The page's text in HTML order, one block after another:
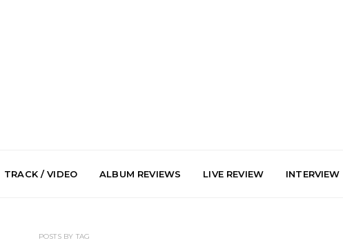
TRACK / VIDEO ALBUM REVIEWS LIVE REVIEW INTERVIEW
POSTS BY TAG